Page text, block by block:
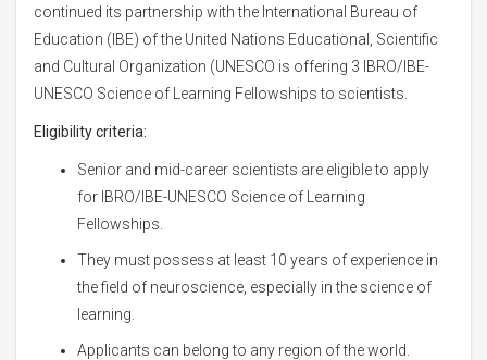
continued its partnership with the International Bureau of
Education (IBE) of the United Nations Educational, Scientific
and Cultural Organization (UNESCO is offering 3 IBRO/IBE-
UNESCO Science of Learning Fellowships to scientists.
Eligibility criteria:
Senior and mid-career scientists are eligible to apply
for IBRO/IBE-UNESCO Science of Learning
Fellowships.
They must possess at least 10 years of experience in
the field of neuroscience, especially in the science of
learning.
Applicants can belong to any region of the world.